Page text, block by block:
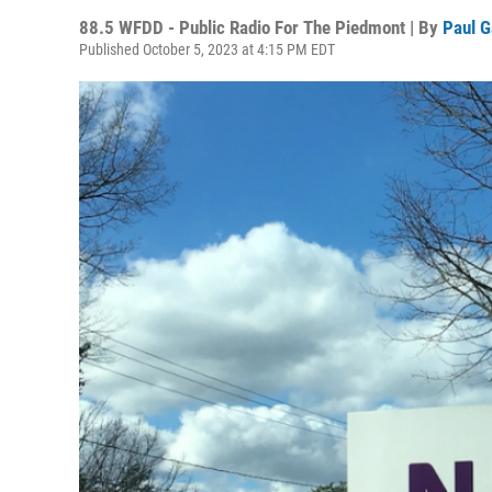
88.5 WFDD - Public Radio For The Piedmont | By Paul
Published October 5, 2023 at 4:15 PM EDT